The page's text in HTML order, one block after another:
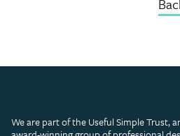
We are part of the Useful Simple Trust,